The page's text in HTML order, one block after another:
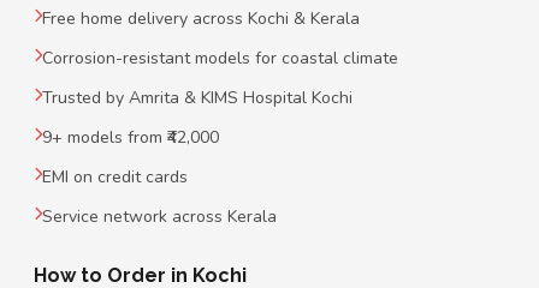
Free home delivery across Kochi & Kerala
Corrosion-resistant models for coastal climate
Trusted by Amrita & KIMS Hospital Kochi
9+ models from ₹42,000
EMI on credit cards
Service network across Kerala
How to Order in Kochi